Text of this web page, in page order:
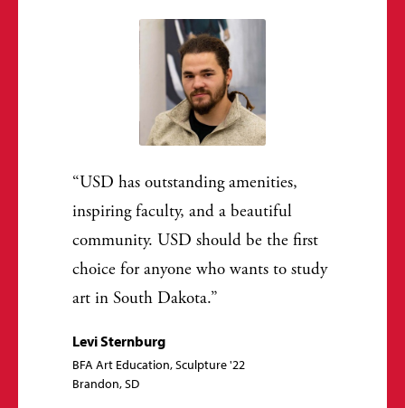
USD has outstanding amenities,
inspiring faculty, and a beautiful
community. USD should be the first
choice for anyone who wants to study
art in South Dakota.
Levi Sternburg
BFA Art Education, Sculpture '22
Brandon, SD